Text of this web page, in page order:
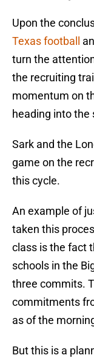
Upon the
Texas football
turn the
the recruiting
momentum on
heading into the
Sark and the
game on the
this cycle.
An example of
taken this
class is the fact
schools in the
three commits.
commitments
as of the
But this is a